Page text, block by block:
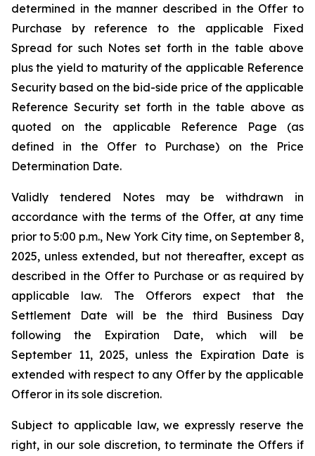
determined in the manner described in the Offer to
Purchase by reference to the applicable Fixed
Spread for such Notes set forth in the table above
plus the yield to maturity of the applicable Reference
Security based on the bid-side price of the applicable
Reference Security set forth in the table above as
quoted on the applicable Reference Page (as
defined in the Offer to Purchase) on the Price
Determination Date.
Validly tendered Notes may be withdrawn in
accordance with the terms of the Offer, at any time
prior to 5:00 p.m., New York City time, on September 8,
2025, unless extended, but not thereafter, except as
described in the Offer to Purchase or as required by
applicable law. The Offerors expect that the
Settlement Date will be the third Business Day
following the Expiration Date, which will be
September 11, 2025, unless the Expiration Date is
extended with respect to any Offer by the applicable
Offeror in its sole discretion.
Subject to applicable law, we expressly reserve the
right, in our sole discretion, to terminate the Offers if